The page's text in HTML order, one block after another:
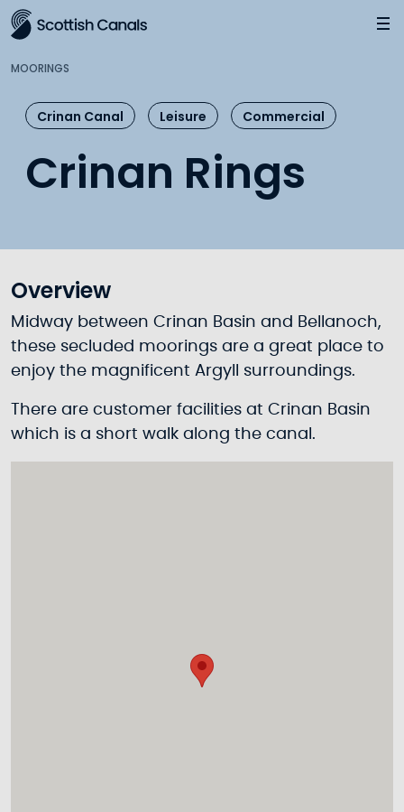
Main
MOORINGS
Crinan Canal Leisure Commercial
Crinan Rings
Overview
Midway between Crinan Basin and Bellanoch,
these secluded moorings are a great place to
enjoy the magnificent Argyll surroundings.
There are customer facilities at Crinan Basin
which is a short walk along the canal.